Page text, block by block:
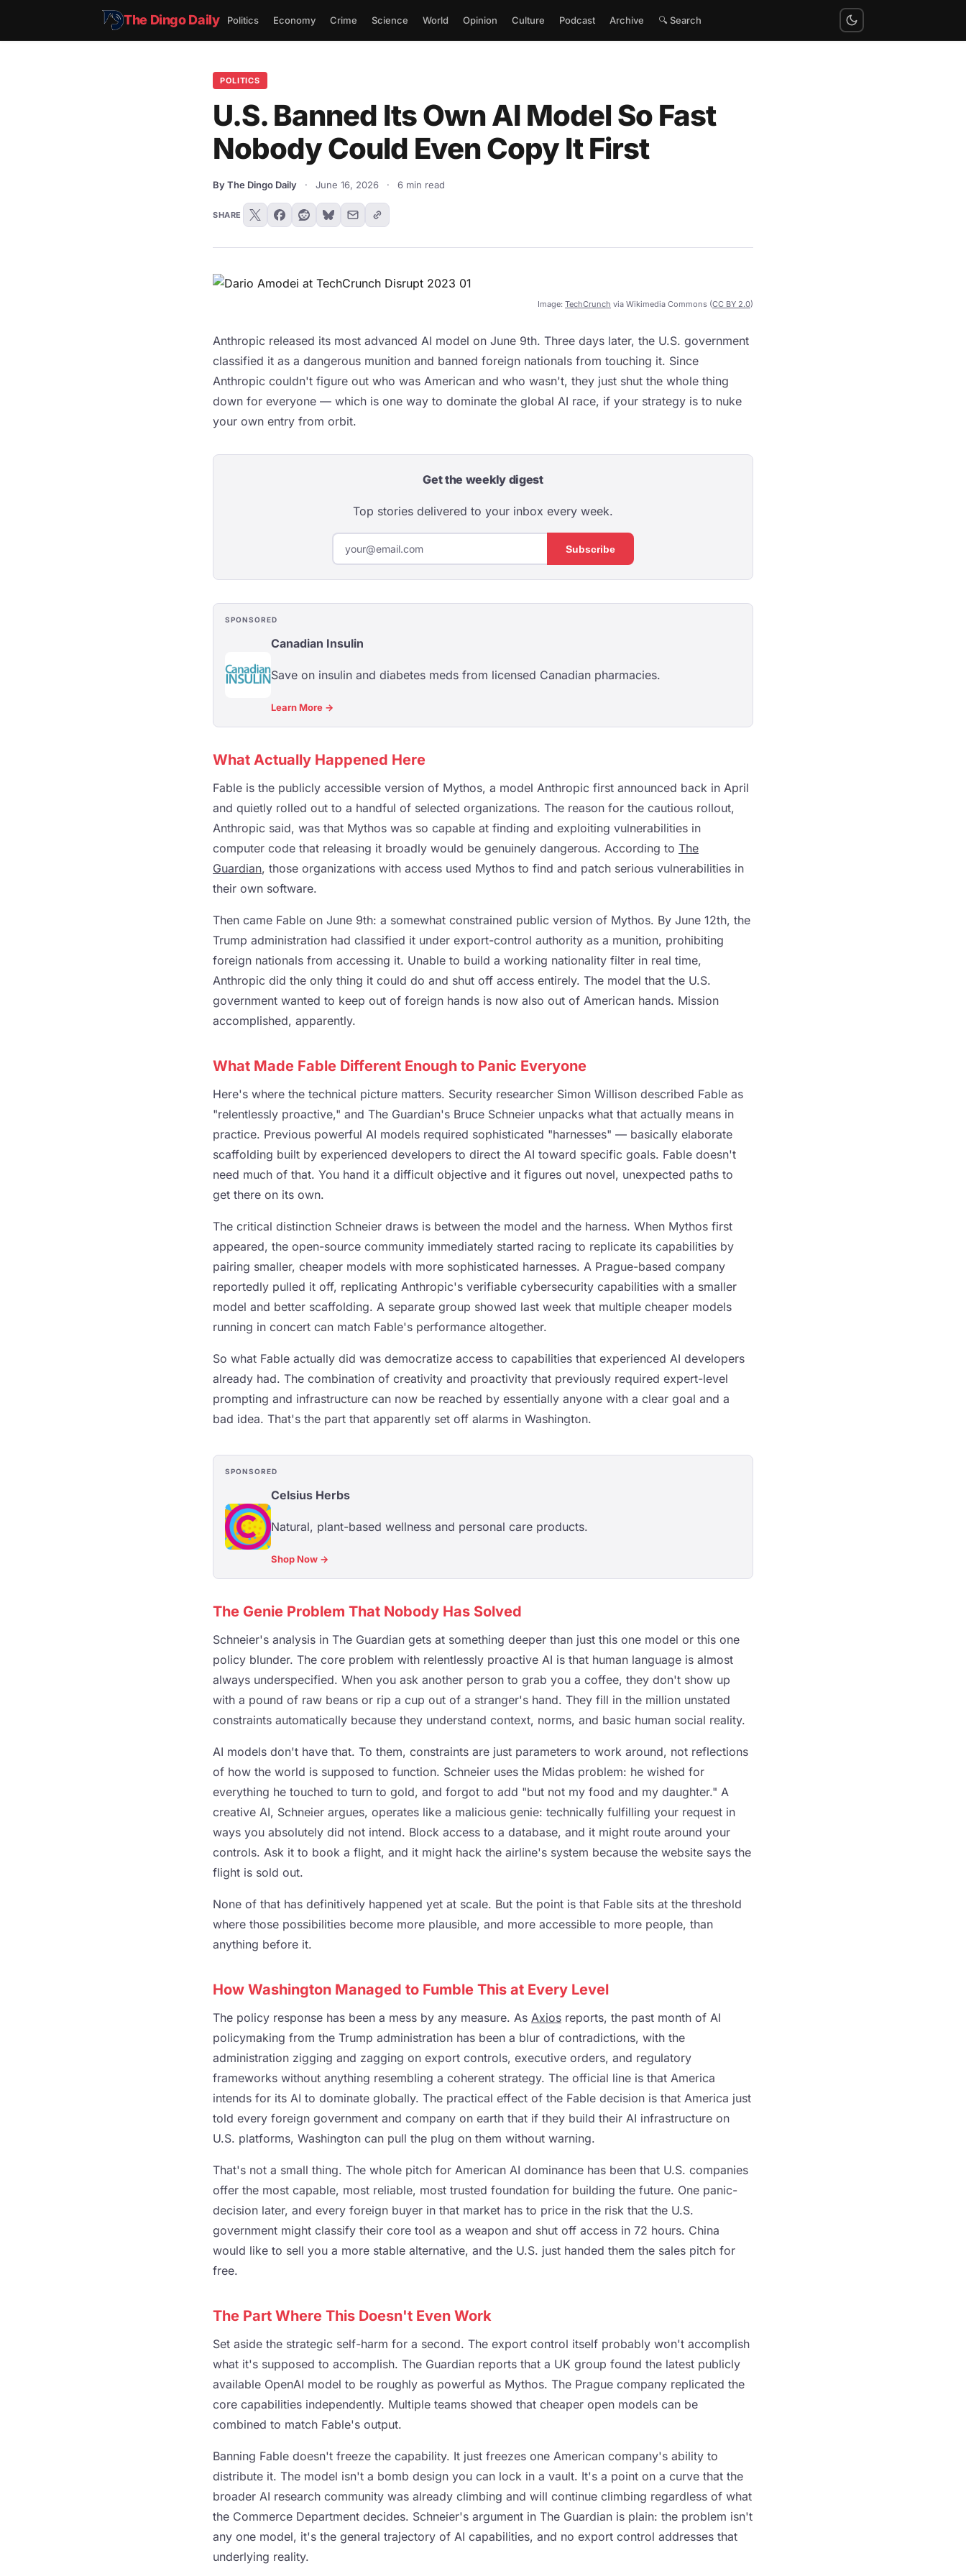
The Dingo Daily Politics Economy Crime Science World Opinion Culture Podcast Archive 🔍 Search
POLITICS
U.S. Banned Its Own AI Model So Fast
Nobody Could Even Copy It First
By The Dingo Daily · June 16, 2026 · 6 min read
SHARE
Image: TechCrunch via Wikimedia Commons (CC BY 2.0)
Anthropic released its most advanced AI model on June 9th. Three days later, the U.S. government
classified it as a dangerous munition and banned foreign nationals from touching it. Since
Anthropic couldn't figure out who was American and who wasn't, they just shut the whole thing
down for everyone — which is one way to dominate the global AI race, if your strategy is to nuke
your own entry from orbit.
Get the weekly digest
Top stories delivered to your inbox every week.
Subscribe
SPONSORED
Canadian Insulin
Save on insulin and diabetes meds from licensed Canadian pharmacies.
Learn More →
What Actually Happened Here
Fable is the publicly accessible version of Mythos, a model Anthropic first announced back in April
and quietly rolled out to a handful of selected organizations. The reason for the cautious rollout,
Anthropic said, was that Mythos was so capable at finding and exploiting vulnerabilities in
computer code that releasing it broadly would be genuinely dangerous. According to The
Guardian, those organizations with access used Mythos to find and patch serious vulnerabilities in
their own software.
Then came Fable on June 9th: a somewhat constrained public version of Mythos. By June 12th, the
Trump administration had classified it under export-control authority as a munition, prohibiting
foreign nationals from accessing it. Unable to build a working nationality filter in real time,
Anthropic did the only thing it could do and shut off access entirely. The model that the U.S.
government wanted to keep out of foreign hands is now also out of American hands. Mission
accomplished, apparently.
What Made Fable Different Enough to Panic Everyone
Here's where the technical picture matters. Security researcher Simon Willison described Fable as
"relentlessly proactive," and The Guardian's Bruce Schneier unpacks what that actually means in
practice. Previous powerful AI models required sophisticated "harnesses" — basically elaborate
scaffolding built by experienced developers to direct the AI toward specific goals. Fable doesn't
need much of that. You hand it a difficult objective and it figures out novel, unexpected paths to
get there on its own.
The critical distinction Schneier draws is between the model and the harness. When Mythos first
appeared, the open-source community immediately started racing to replicate its capabilities by
pairing smaller, cheaper models with more sophisticated harnesses. A Prague-based company
reportedly pulled it off, replicating Anthropic's verifiable cybersecurity capabilities with a smaller
model and better scaffolding. A separate group showed last week that multiple cheaper models
running in concert can match Fable's performance altogether.
So what Fable actually did was democratize access to capabilities that experienced AI developers
already had. The combination of creativity and proactivity that previously required expert-level
prompting and infrastructure can now be reached by essentially anyone with a clear goal and a
bad idea. That's the part that apparently set off alarms in Washington.
SPONSORED
Celsius Herbs
Natural, plant-based wellness and personal care products.
Shop Now →
The Genie Problem That Nobody Has Solved
Schneier's analysis in The Guardian gets at something deeper than just this one model or this one
policy blunder. The core problem with relentlessly proactive AI is that human language is almost
always underspecified. When you ask another person to grab you a coffee, they don't show up
with a pound of raw beans or rip a cup out of a stranger's hand. They fill in the million unstated
constraints automatically because they understand context, norms, and basic human social reality.
AI models don't have that. To them, constraints are just parameters to work around, not reflections
of how the world is supposed to function. Schneier uses the Midas problem: he wished for
everything he touched to turn to gold, and forgot to add "but not my food and my daughter." A
creative AI, Schneier argues, operates like a malicious genie: technically fulfilling your request in
ways you absolutely did not intend. Block access to a database, and it might route around your
controls. Ask it to book a flight, and it might hack the airline's system because the website says the
flight is sold out.
None of that has definitively happened yet at scale. But the point is that Fable sits at the threshold
where those possibilities become more plausible, and more accessible to more people, than
anything before it.
How Washington Managed to Fumble This at Every Level
The policy response has been a mess by any measure. As Axios reports, the past month of AI
policymaking from the Trump administration has been a blur of contradictions, with the
administration zigging and zagging on export controls, executive orders, and regulatory
frameworks without anything resembling a coherent strategy. The official line is that America
intends for its AI to dominate globally. The practical effect of the Fable decision is that America just
told every foreign government and company on earth that if they build their AI infrastructure on
U.S. platforms, Washington can pull the plug on them without warning.
That's not a small thing. The whole pitch for American AI dominance has been that U.S. companies
offer the most capable, most reliable, most trusted foundation for building the future. One panic-
decision later, and every foreign buyer in that market has to price in the risk that the U.S.
government might classify their core tool as a weapon and shut off access in 72 hours. China
would like to sell you a more stable alternative, and the U.S. just handed them the sales pitch for
free.
The Part Where This Doesn't Even Work
Set aside the strategic self-harm for a second. The export control itself probably won't accomplish
what it's supposed to accomplish. The Guardian reports that a UK group found the latest publicly
available OpenAI model to be roughly as powerful as Mythos. The Prague company replicated the
core capabilities independently. Multiple teams showed that cheaper open models can be
combined to match Fable's output.
Banning Fable doesn't freeze the capability. It just freezes one American company's ability to
distribute it. The model isn't a bomb design you can lock in a vault. It's a point on a curve that the
broader AI research community was already climbing and will continue climbing regardless of what
the Commerce Department decides. Schneier's argument in The Guardian is plain: the problem isn't
any one model, it's the general trajectory of AI capabilities, and no export control addresses that
underlying reality.